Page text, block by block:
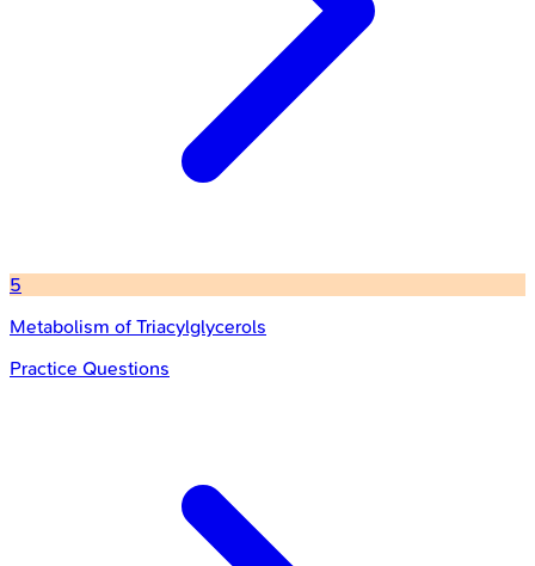
5
Metabolism of Triacylglycerols
Practice Questions